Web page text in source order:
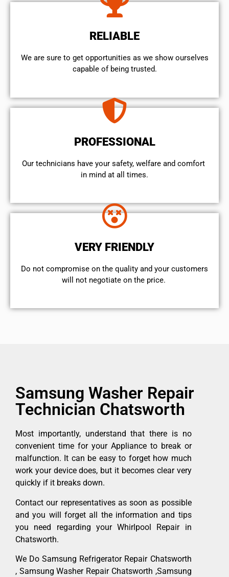
RELIABLE
We are sure to get opportunities as we show ourselves
capable of being trusted.
PROFESSIONAL
Our technicians have your safety, welfare and comfort ​
in mind at all times.
VERY FRIENDLY
​Do not compromise on the quality and your customers
will not negotiate on the price.
Samsung Washer Repair
Technician Chatsworth
Most importantly, understand that there is no
convenient time for your Appliance to break or
malfunction. It can be easy to forget how much
work your device does, but it becomes clear very
quickly if it breaks down.
Contact our representatives as soon as possible
and you will forget all the information and tips
you need regarding your Whirlpool Repair in
Chatsworth.
We Do Samsung Refrigerator Repair Chatsworth
, Samsung Washer Repair Chatsworth ,Samsung